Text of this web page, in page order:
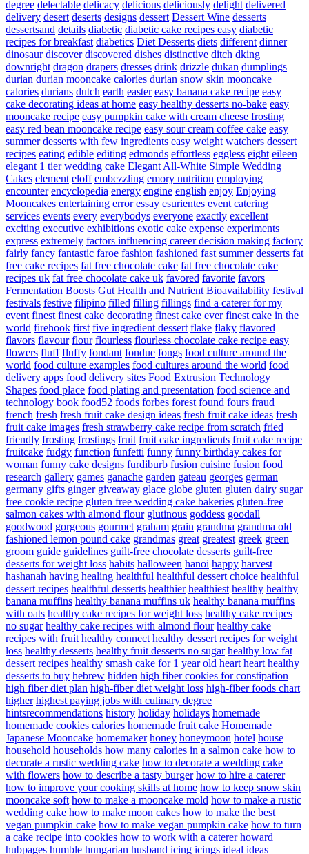
degree delectable delicacy delicious deliciously delight delivered
delivery desert deserts designs dessert Dessert Wine desserts
dessertsand details diabetic diabetic cake recipes easy diabetic
recipes for breakfast diabetics Diet Desserts diets different dinner
dinosaur discover discovered dishes distinctive ditch dking
downright dragon drapers dresses drink drizzle dukan dumplings
durian durian mooncake calories durian snow skin mooncake
calories durians dutch earth easter easy banana cake recipe easy
cake decorating ideas at home easy healthy desserts no-bake easy
mooncake recipe easy pumpkin cake with cream cheese frosting
easy red bean mooncake recipe easy sour cream coffee cake easy
summer desserts with few ingredients easy weight watchers dessert
recipes eating edible editing edmonds effortless eggless eight eileen
elegant 1 tier wedding cake Elegant All-White Simple Wedding
Cakes element eloff embezzling emory nutrition employing
encounter encyclopedia energy engine english enjoy Enjoying
Mooncakes entertaining error essay esurientes event catering
services events every everybodys everyone exactly excellent
exciting executive exhibitions exotic cake expense experiments
express extremely factors influencing career decision making factory
fairly fancy fantastic faroe fashion fashioned fast summer desserts fat
free cake recipes fat free chocolate cake fat free chocolate cake
recipes uk fat free chocolate cake uk favored favorite favors
Fermentation Boosts Gut Health and Nutrient Bioavailability festival
festivals festive filipino filled filling fillings find a caterer for my
event finest finest cake decorating finest cake ever finest cake in the
world firehook first five ingredient dessert flake flaky flavored
flavors flavour flour flourless flourless chocolate cake recipe easy
flowers fluff fluffy fondant fondue fongs food culture around the
world food culture examples food cultures around the world food
delivery apps food delivery sites Food Extrusion Technology
Shapes food place food plating and presentation food science and
technology book food52 foods forbes forest found fours fraud
french fresh fresh fruit cake design ideas fresh fruit cake ideas fresh
fruit cake images fresh strawberry cake recipe from scratch fried
friendly frosting frostings fruit fruit cake ingredients fruit cake recipe
fruitcake fudgy function funfetti funny funny birthday cakes for
woman funny cake designs furdiburb fusion cuisine fusion food
research gallery games ganache garden gateau georges german
germany gifts ginger giveaway glace globe gluten gluten dairy sugar
free cookie recipe gluten free wedding cake bakeries gluten-free
salmon cakes with almond flour glutinous goddess goodall
goodwood gorgeous gourmet graham grain grandma grandma old
fashioned lemon pound cake grandmas great greatest greek green
groom guide guidelines guilt-free chocolate desserts guilt-free
desserts for weight loss habits halloween hanoi happy harvest
hashanah having healing healthful healthful dessert choice healthful
dessert recipes healthful desserts healthier healthiest healthy healthy
banana muffins healthy banana muffins uk healthy banana muffins
with oats healthy cake recipes for weight loss healthy cake recipes
no sugar healthy cake recipes with almond flour healthy cake
recipes with fruit healthy connect healthy dessert recipes for weight
loss healthy desserts healthy fruit desserts no sugar healthy low fat
dessert recipes healthy smash cake for 1 year old heart heart healthy
desserts to buy hebrew hidden high fiber cookies for constipation
high fiber diet plan high-fiber diet weight loss high-fiber foods chart
higher highest paying jobs with culinary degree
hintsrecommendations history holiday holidays homemade
homemade cookies calories homemade fruit cake Homemade
Japanese Mooncake homemaker honey honeymoon hotel house
household households how many calories in a salmon cake how to
decorate a rustic wedding cake how to decorate a wedding cake
with flowers how to describe a tasty burger how to hire a caterer
how to improve your cooking skills at home how to keep snow skin
mooncake soft how to make a mooncake mold how to make a rustic
wedding cake how to make moon cakes how to make the best
vegan pumpkin cake how to make vegan pumpkin cake how to turn
a cake recipe into cookies how to work with a caterer howard
hubpages humble hungarian husband icing icings ideal ideas